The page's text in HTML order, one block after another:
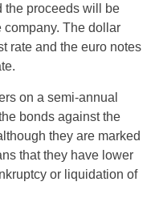
the proceeds will be
company. The dollar
rate and the euro notes
on a semi-annual
bonds against the
they are marked
that they have lower
or liquidation of